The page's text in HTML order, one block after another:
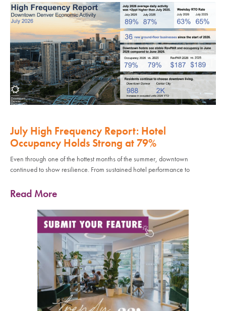
July High Frequency Report: Hotel
Occupancy Holds Strong at 79%
Even through one of the hottest months of the summer, downtown
continued to show resilience. From sustained hotel performance to
Read More